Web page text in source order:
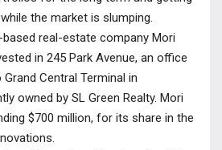
the market is slumping.
based real-estate company Mori
in 245 Park Avenue, an office
Central Terminal in
owned by SL Green Realty. Mori
$700 million, for its share in the